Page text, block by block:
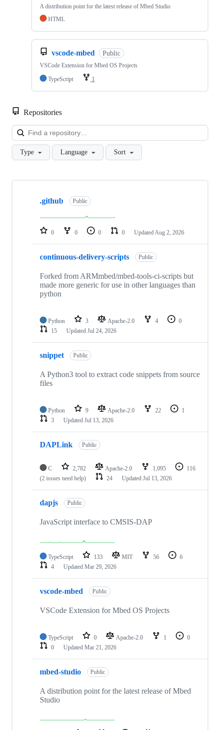
A distribution point for the latest release of Mbed Studio
HTML
vscode-mbed Public
VSCode Extension for Mbed OS Projects
TypeScript
1
Repositories
Type Language Sort
Showing
repositories
.github Public
0 0 0 0 Updated Aug 2, 2026
continuous-delivery-scripts Public
Forked from ARMmbed/mbed-tools-ci-scripts but
made more generic for use in other languages than
python
Python 3 Apache-2.0 4
0
15
Updated Jul 24, 2026
snippet Public
A Python3 tool to extract code snippets from source
files
Python 9 Apache-2.0 22
1
3
Updated Jul 13, 2026
DAPLink Public
C 2,782 Apache-2.0 1,095
116
(2 issues need help)
24 Updated Jul 13, 2026
dapjs Public
JavaScript interface to CMSIS-DAP
TypeScript 133 MIT 56
6
4
Updated Mar 29, 2026
vscode-mbed Public
VSCode Extension for Mbed OS Projects
TypeScript 0 Apache-2.0 1
0
0
Updated Mar 21, 2026
mbed-studio Public
A distribution point for the latest release of Mbed
Studio